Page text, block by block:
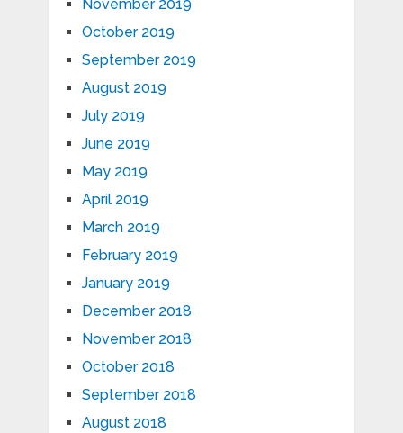
November 2019
October 2019
September 2019
August 2019
July 2019
June 2019
May 2019
April 2019
March 2019
February 2019
January 2019
December 2018
November 2018
October 2018
September 2018
August 2018